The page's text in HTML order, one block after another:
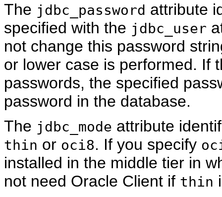
The jdbc_password attribute
specified with the jdbc_user
not change this password
or lower case is performed. If
passwords, the specified
password in the database.
The jdbc_mode attribute
thin or oci8. If you specify
installed in the middle tier in
not need Oracle Client if thin